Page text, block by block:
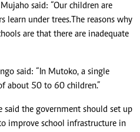
said: “Our children are
learn under trees. The reasons why
are that there are inadequate
said: “In Mutoko, a single
about 50 to 60 children.”
said the government should set up
improve school infrastructure in